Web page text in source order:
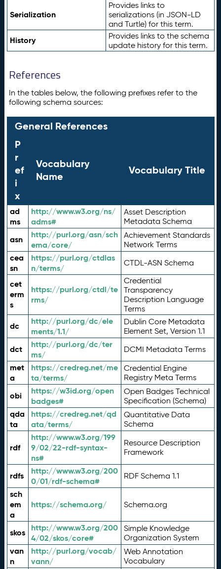
Serialization
Provides links to
serializations (in JSON-LD
and Turtle) for this term.
History
Provides links to the schema
update history for this term.
References
In the tables below, the following prefixes refer to the
following schema sources:
General References
P
r
ef
i
x
Vocabulary
Name
Vocabulary Title
ad
ms
http://www.w3.org/ns/
adms#
Asset Description
Metadata Schema
asn
http://purl.org/asn/sch
ema/core/
Achievement Standards
Network Terms
cea
sn
https://purl.org/ctdlas
n/terms/
CTDL-ASN Schema
cet
erm
s
https://purl.org/ctdl/te
rms/
Credential
Transparency
Description Language
Terms
dc
http://purl.org/dc/ele
ments/1.1/
Dublin Core Metadata
Element Set, Version 1.1
dct
http://purl.org/dc/ter
ms/
DCMI Metadata Terms
met
a
https://credreg.net/me
ta/terms/
Credential Engine
Registry Meta Terms
obi
https://w3id.org/open
badges#
Open Badges Technical
Specification (Schema)
qda
ta
https://credreg.net/qd
ata/terms/
Quantitative Data
Schema
rdf
http://www.w3.org/199
9/02/22-rdf-syntax-
ns#
Resource Description
Framework
rdfs
http://www.w3.org/200
0/01/rdf-schema#
RDF Schema 1.1
sch
em
a
https://schema.org/ Schema.org
skos
http://www.w3.org/200
4/02/skos/core#
Simple Knowledge
Organization System
van
n
http://purl.org/vocab/
vann/
Web Annotation
Vocabulary